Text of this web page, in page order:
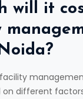
will it
on different